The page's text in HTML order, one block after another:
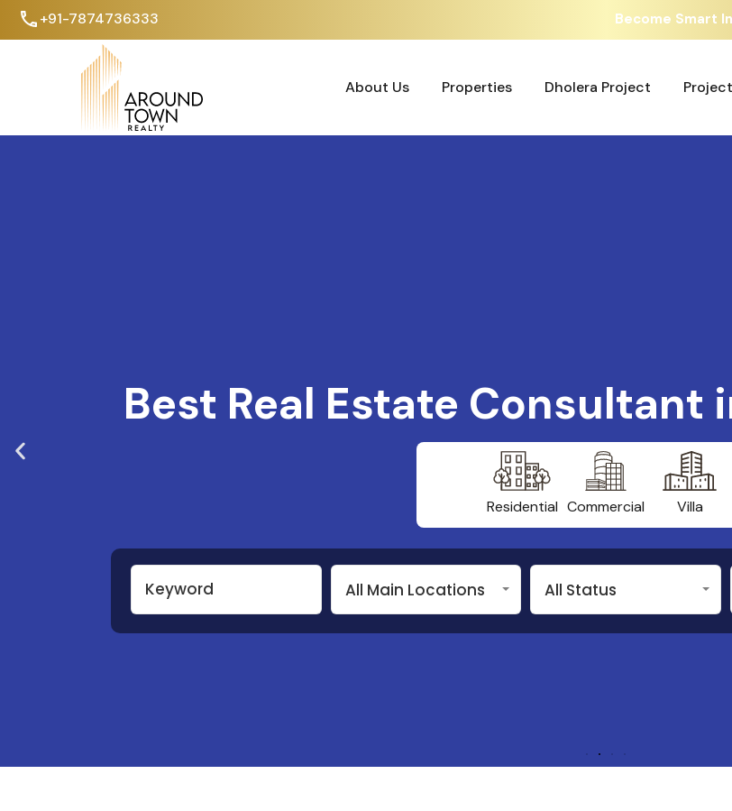
+91-7874736333 Become Smart
About Us Properties Dholera Project
Best Real Estate Consultant
Residential Commercial Villa
All Main Locations All Status